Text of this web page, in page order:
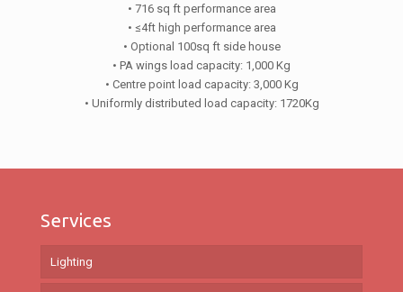
• 716 sq ft performance area
• ≤4ft high performance area
• Optional 100sq ft side house
• PA wings load capacity: 1,000 Kg
• Centre point load capacity: 3,000 Kg
• Uniformly distributed load capacity: 1720Kg
Services
Lighting